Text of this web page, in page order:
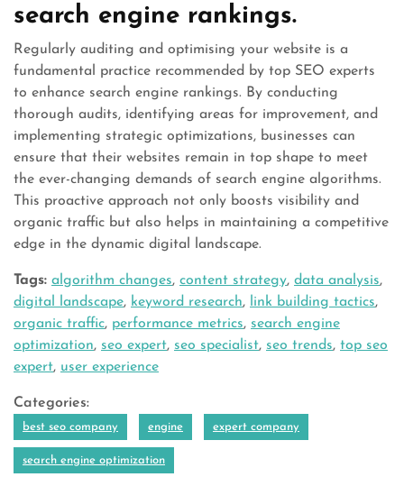
search engine rankings.
Regularly auditing and optimising your website is a
fundamental practice recommended by top SEO experts
to enhance search engine rankings. By conducting
thorough audits, identifying areas for improvement, and
implementing strategic optimizations, businesses can
ensure that their websites remain in top shape to meet
the ever-changing demands of search engine algorithms.
This proactive approach not only boosts visibility and
organic traffic but also helps in maintaining a competitive
edge in the dynamic digital landscape.
Tags: algorithm changes, content strategy, data analysis,
digital landscape, keyword research, link building tactics,
organic traffic, performance metrics, search engine
optimization, seo expert, seo specialist, seo trends, top seo
expert, user experience
Categories:
best seo company engine expert company
search engine optimization